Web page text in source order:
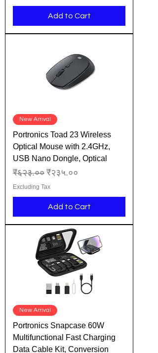
Add to Cart
New Arrival
Portronics Toad 23 Wireless
Optical Mouse with 2.4GHz,
USB Nano Dongle, Optical
Regular Price
₹६२३.०० Sale Price
₹२३५.००
Excluding Tax
Add to Cart
New Arrival
Portronics Snapcase 60W
Multifunctional Fast Charging
Data Cable Kit, Conversion